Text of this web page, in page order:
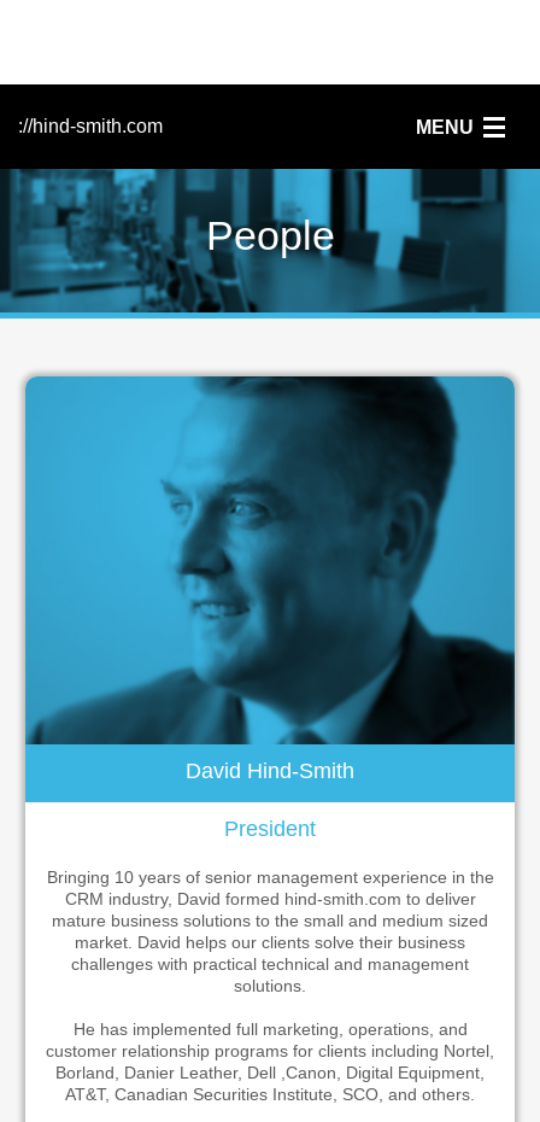
://hind-smith.com MENU
Home
FileMaker
Services
Clients
People
David Hind-Smith
President
Bringing 10 years of senior management experience in the
CRM industry, David formed hind-smith.com to deliver
mature business solutions to the small and medium sized
market. David helps our clients solve their business
challenges with practical technical and management
solutions.
He has implemented full marketing, operations, and
customer relationship programs for clients including Nortel,
Borland, Danier Leather, Dell ,Canon, Digital Equipment,
AT&T, Canadian Securities Institute, SCO, and others.